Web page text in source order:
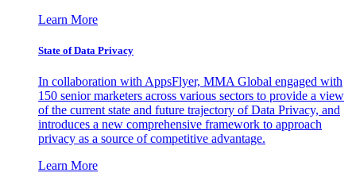
Learn More
State of Data Privacy
In collaboration with AppsFlyer, MMA Global engaged with
150 senior marketers across various sectors to provide a view
of the current state and future trajectory of Data Privacy, and
introduces a new comprehensive framework to approach
privacy as a source of competitive advantage.
Learn More